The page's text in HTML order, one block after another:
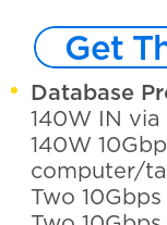
Get
Database
140W IN via
140W
computer/
Two